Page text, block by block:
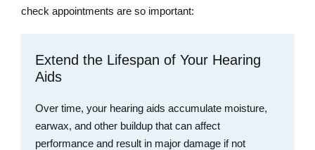
check appointments are so important:
Extend the Lifespan of Your Hearing
Aids
Over time, your hearing aids accumulate moisture,
earwax, and other buildup that can affect
performance and result in major damage if not